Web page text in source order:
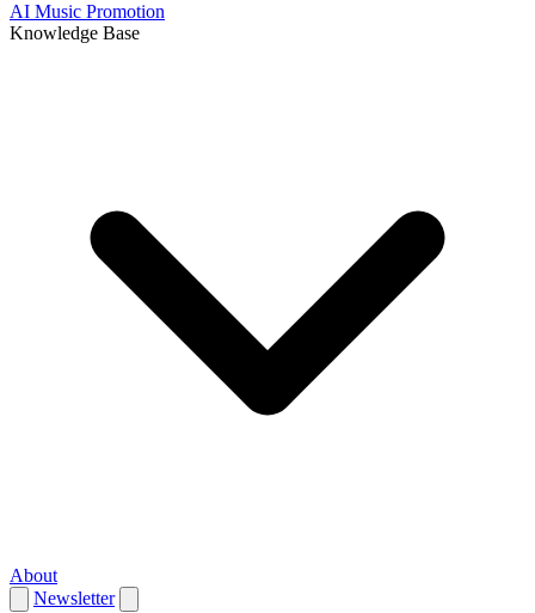
AI Music Promotion
Knowledge Base
About
Newsletter